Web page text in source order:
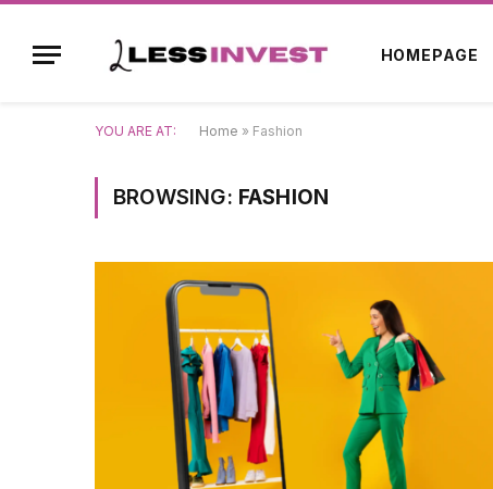
HOMEPAGE
YOU ARE AT: Home » Fashion
BROWSING: FASHION